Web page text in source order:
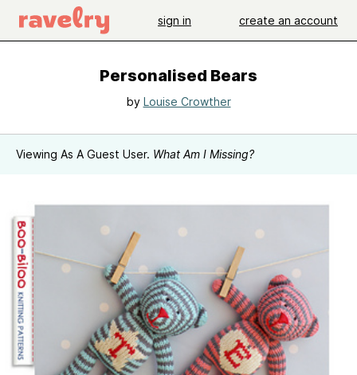
sign in create an account
Personalised Bears
by Louise Crowther
Viewing As A Guest User. What Am I Missing?